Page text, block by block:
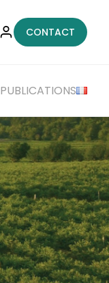
CONTACT
PUBLICATIONS